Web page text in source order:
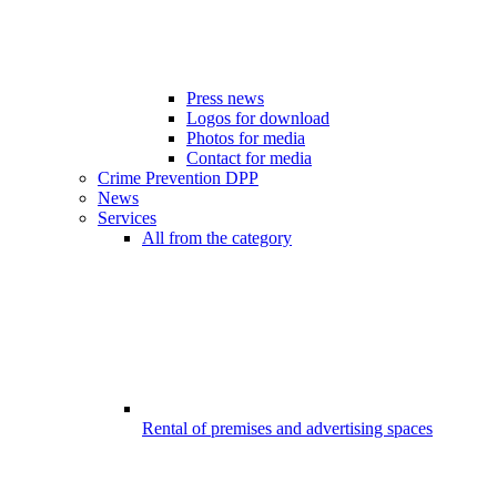
Press news
Logos for download
Photos for media
Contact for media
Crime Prevention DPP
News
Services
All from the category
Rental of premises and advertising spaces